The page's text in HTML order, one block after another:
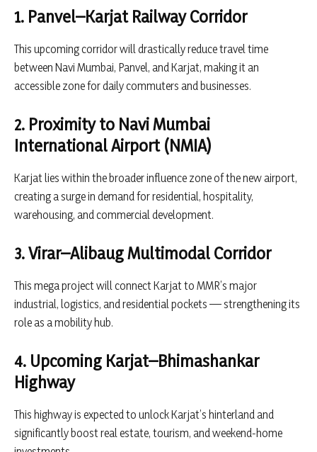
1. Panvel–Karjat Railway Corridor
This upcoming corridor will drastically reduce travel time
between Navi Mumbai, Panvel, and Karjat, making it an
accessible zone for daily commuters and businesses.
2. Proximity to Navi Mumbai
International Airport (NMIA)
Karjat lies within the broader influence zone of the new airport,
creating a surge in demand for residential, hospitality,
warehousing, and commercial development.
3. Virar–Alibaug Multimodal Corridor
This mega project will connect Karjat to MMR’s major
industrial, logistics, and residential pockets — strengthening its
role as a mobility hub.
4. Upcoming Karjat–Bhimashankar
Highway
This highway is expected to unlock Karjat’s hinterland and
significantly boost real estate, tourism, and weekend-home